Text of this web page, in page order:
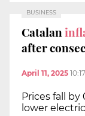
BUSINESS
Catalan
after
April 11, 2025
Prices fall
lower